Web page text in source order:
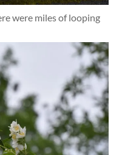
were miles of looping